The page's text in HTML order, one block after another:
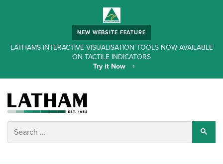
NEW WEBSITE FEATURE
LATHAMS INTERACTIVE VISUALISATION TOOLS NOW AVAILABLE
ON TACTILE INDICATORS
Try it Now